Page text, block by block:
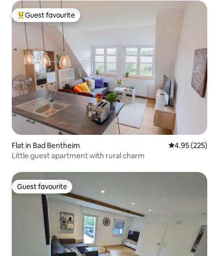
Top guest favourite
Guest favourite
Flat in Bad Bentheim 4.95 out of 5
4.95 (225)
Little guest apartment with rural charm
Guest favourite
Guest favourite